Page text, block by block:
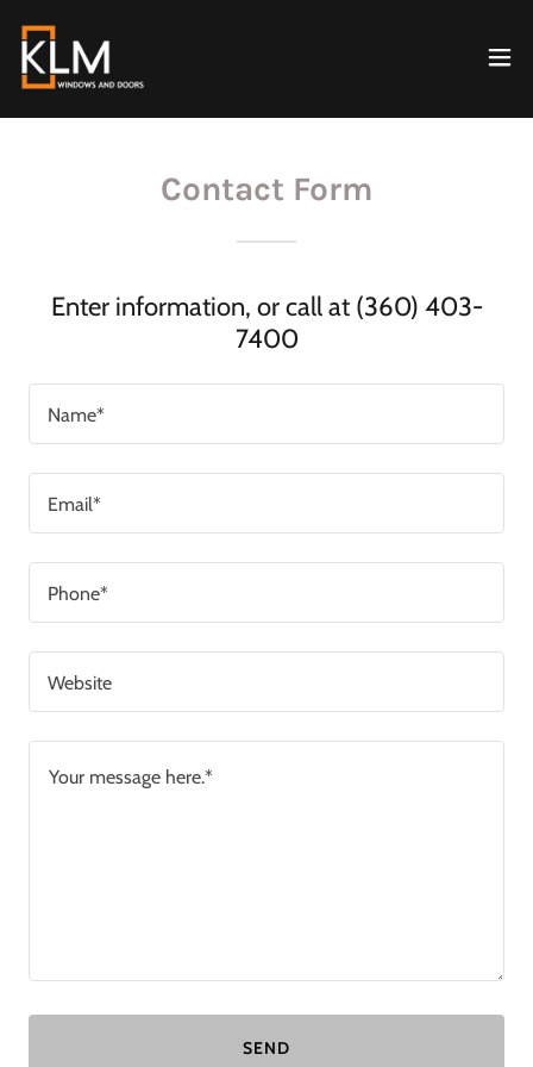
Contact Form
Enter information, or call at (360) 403-
7400
Name*
Email*
Phone*
Website
SEND